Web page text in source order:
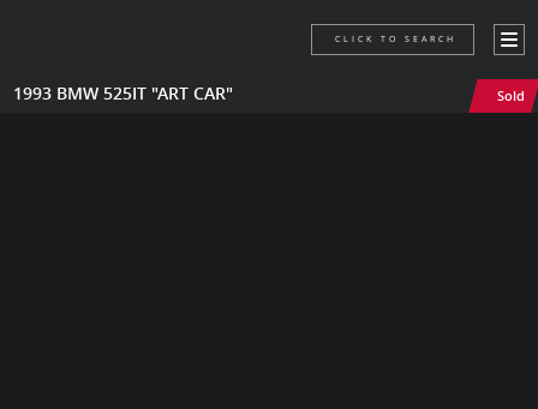
1993 BMW 525IT "ART CAR" Sold
CLICK TO SEARCH